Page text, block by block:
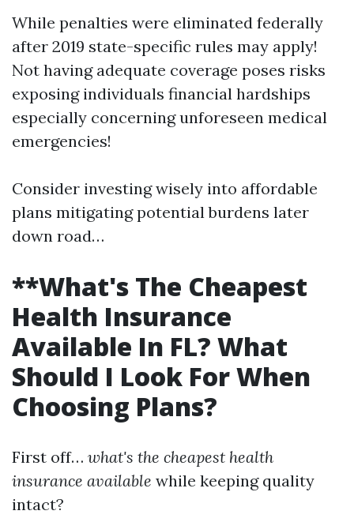
While penalties were eliminated federally
after 2019 state-specific rules may apply!
Not having adequate coverage poses risks
exposing individuals financial hardships
especially concerning unforeseen medical
emergencies!
Consider investing wisely into affordable
plans mitigating potential burdens later
down road…
**What's The Cheapest
Health Insurance
Available In FL? What
Should I Look For When
Choosing Plans?
First off… what's the cheapest health
insurance available while keeping quality
intact?